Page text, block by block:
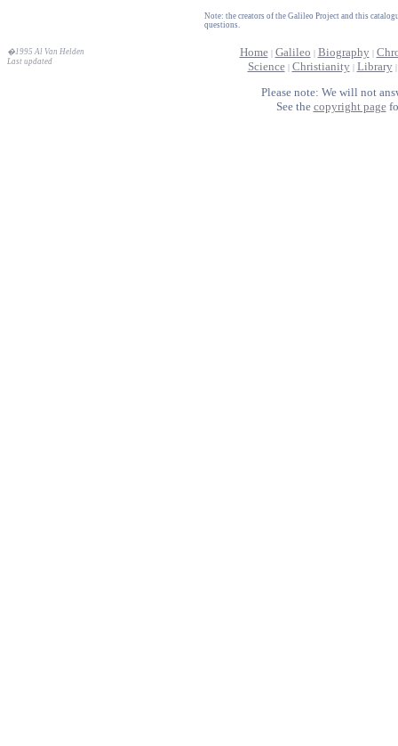
Note: the creators of the Galileo Project and this
questions.
�1995 Al Van Helden
Last updated
Home| Galileo | Biography|
Science| Christianity| Library
Please note: We will not
See the copyright page